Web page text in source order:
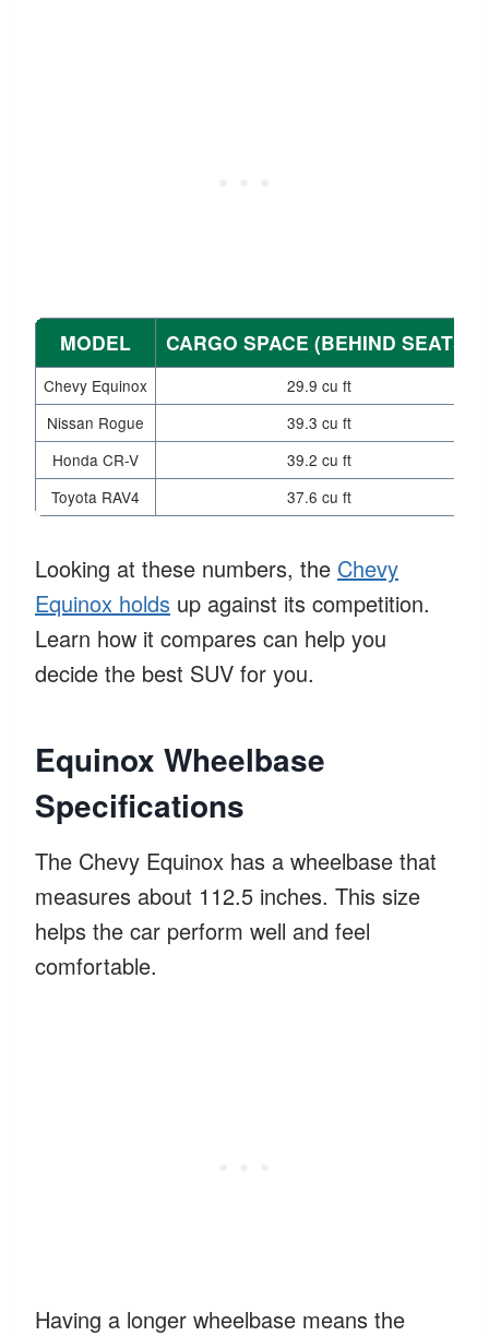
MODEL CARGO SPACE (BEHIND SEATS)
Chevy Equinox
29.9 cu ft
Nissan Rogue
39.3 cu ft
Honda CR-V
39.2 cu ft
Toyota RAV4
37.6 cu ft
Looking at these numbers, the Chevy
Equinox holds up against its competition.
Learn how it compares can help you
decide the best SUV for you.
Equinox Wheelbase
Specifications
The Chevy Equinox has a wheelbase that
measures about 112.5 inches. This size
helps the car perform well and feel
comfortable.
Having a longer wheelbase means the